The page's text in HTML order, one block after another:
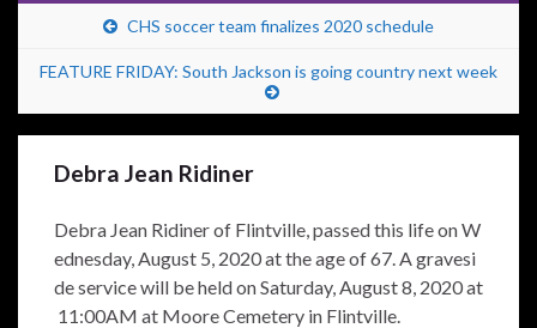
CHS soccer team finalizes 2020 schedule
FEATURE FRIDAY: South Jackson is going country next week
Debra Jean Ridiner
Debra Jean Ridiner of Flintville, passed this life on W
ednesday, August 5, 2020 at the age of 67. A gravesi
de service will be held on Saturday, August 8, 2020 at
11:00AM at Moore Cemetery in Flintville.